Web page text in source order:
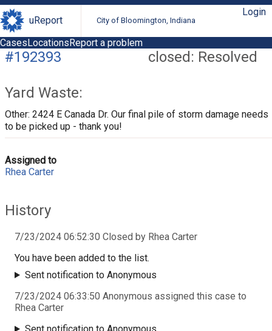
uReport City of Bloomington, Indiana
Login
CasesLocationsReport a problem
closed: Resolved
#192393
Yard Waste:
Other: 2424 E Canada Dr. Our final pile of storm damage needs
to be picked up - thank you!
Assigned to
Rhea Carter
History
7/23/2024 06:52:30 Closed by Rhea Carter
You have been added to the list.
Sent notification to Anonymous
7/23/2024 06:33:50 Anonymous assigned this case to
Rhea Carter